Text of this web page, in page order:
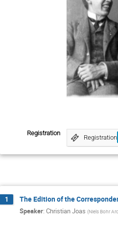
Registration
Registration
1 The Edition of the
Speaker: Christian Joas (Niels Bohr